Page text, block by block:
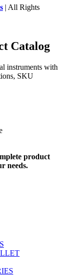
| All Rights
Catalog
instruments with
SKU
product
needs.